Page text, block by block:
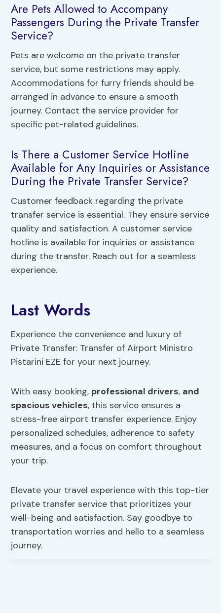
Are Pets Allowed to Accompany
Passengers During the Private Transfer
Service?
Pets are welcome on the private transfer
service, but some restrictions may apply.
Accommodations for furry friends should be
arranged in advance to ensure a smooth
journey. Contact the service provider for
specific pet-related guidelines.
Is There a Customer Service Hotline
Available for Any Inquiries or Assistance
During the Private Transfer Service?
Customer feedback regarding the private
transfer service is essential. They ensure service
quality and satisfaction. A customer service
hotline is available for inquiries or assistance
during the transfer. Reach out for a seamless
experience.
Last Words
Experience the convenience and luxury of
Private Transfer: Transfer of Airport Ministro
Pistarini EZE for your next journey.
With easy booking, professional drivers, and
spacious vehicles, this service ensures a
stress-free airport transfer experience. Enjoy
personalized schedules, adherence to safety
measures, and a focus on comfort throughout
your trip.
Elevate your travel experience with this top-tier
private transfer service that prioritizes your
well-being and satisfaction. Say goodbye to
transportation worries and hello to a seamless
journey.